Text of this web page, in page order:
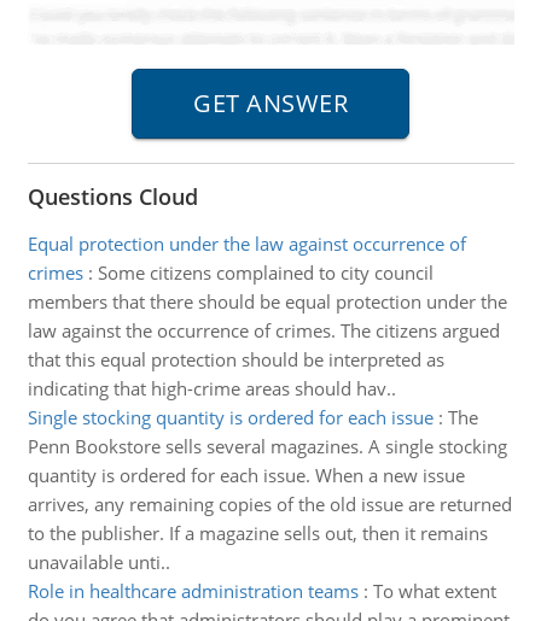
Questions Cloud
Equal protection under the law against occurrence of
crimes: Some citizens complained to city council
members that there should be equal protection under the
law against the occurrence of crimes. The citizens argued
that this equal protection should be interpreted as
indicating that high-crime areas should hav..
Single stocking quantity is ordered for each issue: The
Penn Bookstore sells several magazines. A single stocking
quantity is ordered for each issue. When a new issue
arrives, any remaining copies of the old issue are returned
to the publisher. If a magazine sells out, then it remains
unavailable unti..
Role in healthcare administration teams: To what extent